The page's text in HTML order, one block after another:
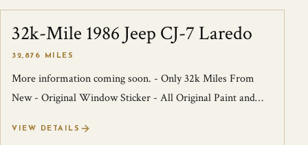
SOLD
32k-Mile 1986 Jeep CJ-7 Laredo
32,876 MILES
More information coming soon. - Only 32k Miles From
New - Original Window Sticker - All Original Paint and
VIEW DETAILS